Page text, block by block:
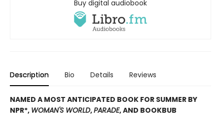
Buy digital audiobook
Description Bio Details Reviews
NAMED A MOST ANTICIPATED BOOK FOR SUMMER BY
NPR*, WOMAN'S WORLD,PARADE, AND BOOKBUB